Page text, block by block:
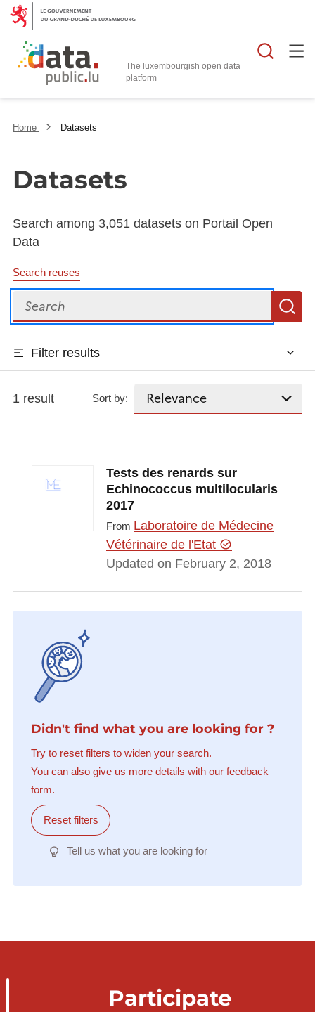
The luxembourgish open data
platform
Home Datasets
Datasets
Search among 3,051 datasets on Portail Open
Data
Search reuses
Search
Filter results
1 result Sort by:
Tests des renards sur
Echinococcus multilocularis
2017
From Laboratoire de Médecine
Vétérinaire de l'Etat
Updated on February 2, 2018
Didn't find what you are looking for ?
Try to reset filters to widen your search.
You can also give us more details with our feedback
form.
Reset filters
Tell us what you are looking for
Participate